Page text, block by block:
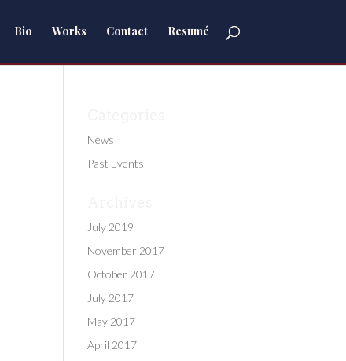
Bio Works Contact Resumé
News
Past Events
July 2019
November 2017
October 2017
July 2017
May 2017
April 2017